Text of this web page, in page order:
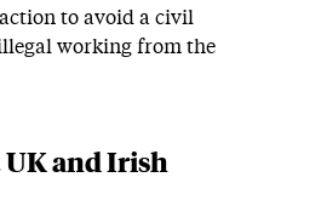
to avoid a civil
working from the
UK and Irish